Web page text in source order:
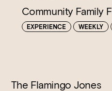
Community Family
EXPERIENCE WEEKLY
The Flamingo Jones